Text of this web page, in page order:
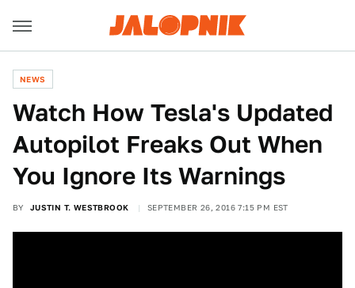
NEWS
Watch How Tesla's Updated
Autopilot Freaks Out When
You Ignore Its Warnings
BY JUSTIN T. WESTBROOK SEPTEMBER 26, 2016 7:15 PM EST